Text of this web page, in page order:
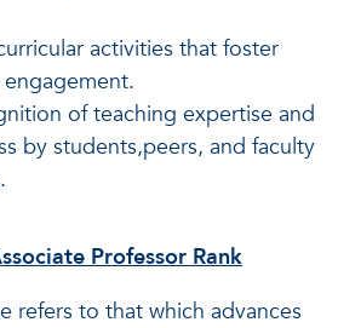
activities that foster
of teaching expertise and
by students,peers, and faculty
Professor Rank
refers to that which advances